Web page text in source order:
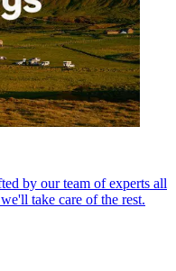
by our team of experts all
take care of the rest.